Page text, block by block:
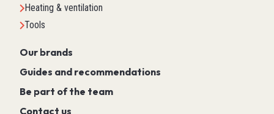
Heating & ventilation
Tools
Our brands
Guides and recommendations
Be part of the team
Contact us